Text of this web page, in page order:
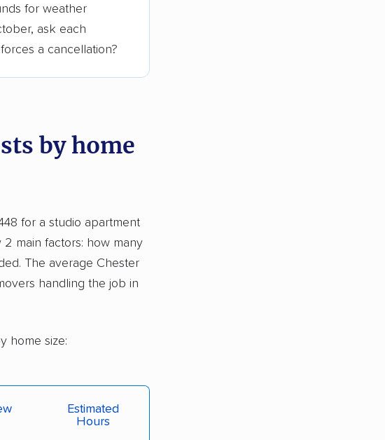
for weather
ask each
a cancellation?
by home
for a studio apartment
main factors: how many
The average Chester
handling the job in
home size:
Estimated
Hours